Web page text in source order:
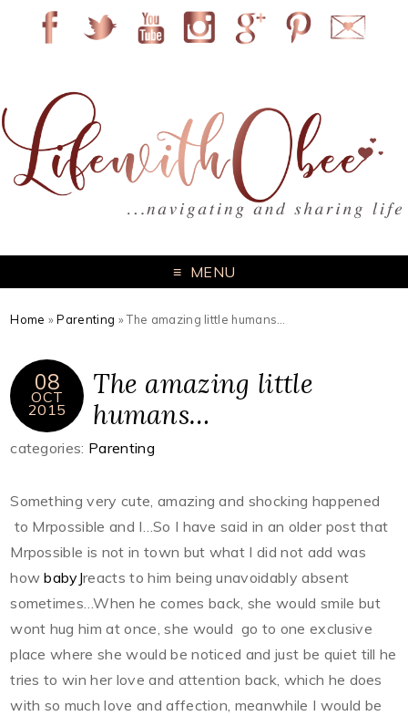
MENU
Home »Parenting »The amazing little humans…
08
OCT
2015
The amazing little
humans…
categories: Parenting
Something very cute, amazing and shocking happened
to Mrpossible and I…So I have said in an older post that
Mrpossible is not in town but what I did not add was
howbabyJreacts to him being unavoidably absent
sometimes…When he comes back, she would smile but
wont hug him at once, she would go to one exclusive
place where she would be noticed and just be quiet till he
tries to win her love and attention back, which he does
with so much love and affection, meanwhile I would be